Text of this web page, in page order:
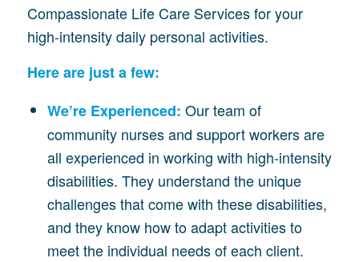
Compassionate Life Care Services for your
high-intensity daily personal activities.
Here are just a few:
We’re Experienced: Our team of
community nurses and support workers are
all experienced in working with high-intensity
disabilities. They understand the unique
challenges that come with these disabilities,
and they know how to adapt activities to
meet the individual needs of each client.